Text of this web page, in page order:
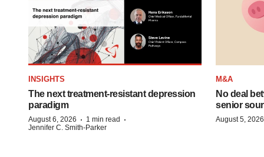
INSIGHTS
The next treatment-resistant depression
paradigm
August 6, 2026 · 1 min read ·
Jennifer C. Smith-Parker
M&A
No deal
senior
August 5, 2026